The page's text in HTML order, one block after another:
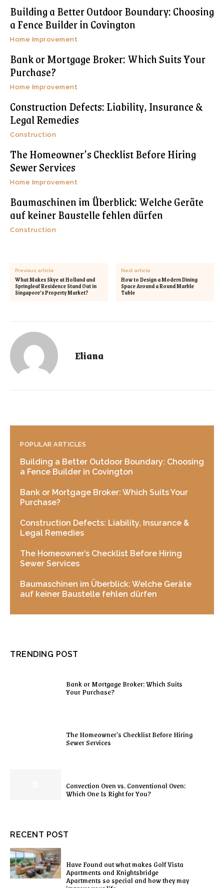
Building a Better Outdoor Boundary: Choosing
a Fence Builder in Covington
Home Improvement
Bank or Mortgage Broker: Which Suits Your
Purchase?
Home Improvement
Construction Defects: Liability, Insurance &
Legal Remedies
Construction
The Homeowner’s Checklist Before Hiring
Sewer Services
Home Improvement
Baumaschinen im Überblick: Welche Geräte
auf keiner Baustelle fehlen dürfen
Construction
Previous article
What Makes Skye at Holland and
Springleaf Residence Stand Out in
Singapore’s Property Market?
Next article
How to Design a Modern Dining
Space Around a Round Marble
Table
Eliana
POPULAR ARTICLES
Building a Better Outdoor Boundary: Choosing
a Fence Builder in Covington
Bank or Mortgage Broker: Which Suits Your
Purchase?
Construction Defects: Liability, Insurance &
Legal Remedies
The Homeowner’s Checklist Before Hiring
Sewer Services
Baumaschinen im Überblick: Welche Geräte
auf keiner Baustelle fehlen dürfen
TRENDING POST
Bank or Mortgage Broker: Which Suits
Your Purchase?
The Homeowner’s Checklist Before Hiring
Sewer Services
Convection Oven vs. Conventional Oven:
Which One Is Right for You?
RECENT POST
Have Found out what makes Golf Vista
Apartments and Knightsbridge
Apartments so special and how they may